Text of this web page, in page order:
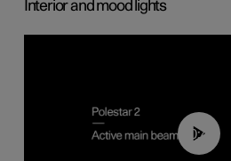
Interior and mood lights
00:40